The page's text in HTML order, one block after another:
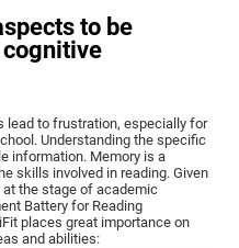
to be
cognitive
lead to frustration, especially for
Understanding the specific
information. Memory is a
skills involved in reading. Given
the stage of academic
Battery for Reading
places great importance on
and abilities: